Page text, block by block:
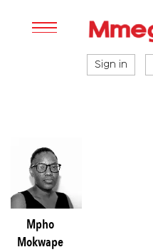
Sign in
Mpho
Mokwape